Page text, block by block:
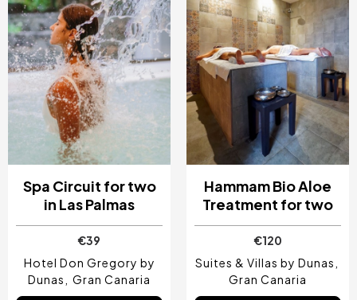
Spa Circuit for two
in Las Palmas
€39
Hotel Don Gregory by
Dunas
Gran Canaria
Hammam Bio Aloe
Treatment for two
€120
Suites & Villas by Dunas
Gran Canaria